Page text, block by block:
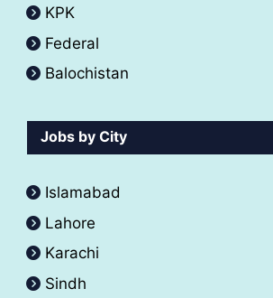
KPK
Federal
Balochistan
Jobs by City
Islamabad
Lahore
Karachi
Sindh